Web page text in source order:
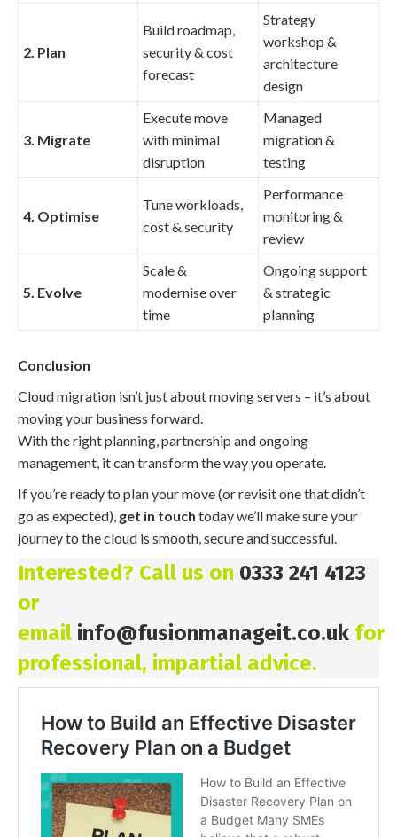
2. Plan
Build roadmap,
security & cost
forecast
Strategy
workshop &
architecture
design
3. Migrate
Execute move
with minimal
disruption
Managed
migration &
testing
4. Optimise
Tune workloads,
cost & security
Performance
monitoring &
review
5. Evolve
Scale &
modernise over
time
Ongoing support
& strategic
planning
Conclusion
Cloud migration isn’t just about moving servers – it’s about
moving your business forward.
With the right planning, partnership and ongoing
management, it can transform the way you operate.
If you’re ready to plan your move (or revisit one that didn’t
go as expected), get in touch today we’ll make sure your
journey to the cloud is smooth, secure and successful.
Interested? Call us on 0333 241 4123
or
email info@fusionmanageit.co.uk for
professional, impartial advice.